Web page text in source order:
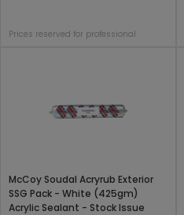
Prices reserved for professional
McCoy Soudal Acryrub Exterior
SSG Pack - White (425gm)
Acrylic Sealant - Stock Issue